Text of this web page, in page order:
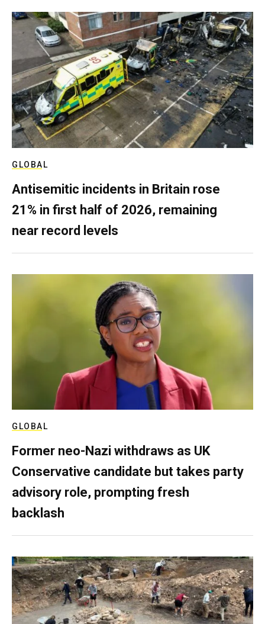
GLOBAL
Antisemitic incidents in Britain rose
21% in first half of 2026, remaining
near record levels
GLOBAL
Former neo-Nazi withdraws as UK
Conservative candidate but takes party
advisory role, prompting fresh
backlash